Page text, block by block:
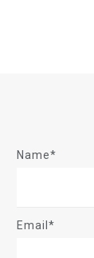
Name*
Email*